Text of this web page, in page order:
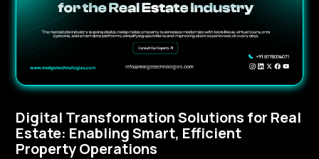
Digital Transformation Solutions for Real
Estate: Enabling Smart, Efficient
Property Operations